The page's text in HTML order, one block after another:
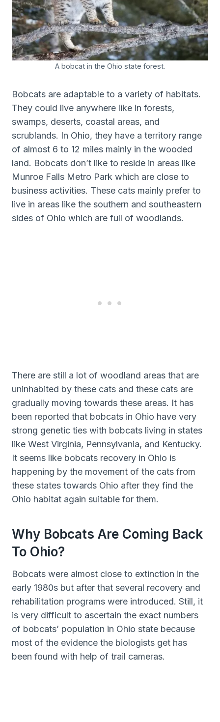
A bobcat in the Ohio state forest.
Bobcats are adaptable to a variety of habitats.
They could live anywhere like in forests,
swamps, deserts, coastal areas, and
scrublands. In Ohio, they have a territory range
of almost 6 to 12 miles mainly in the wooded
land. Bobcats don’t like to reside in areas like
Munroe Falls Metro Park which are close to
business activities. These cats mainly prefer to
live in areas like the southern and southeastern
sides of Ohio which are full of woodlands.
There are still a lot of woodland areas that are
uninhabited by these cats and these cats are
gradually moving towards these areas. It has
been reported that bobcats in Ohio have very
strong genetic ties with bobcats living in states
like West Virginia, Pennsylvania, and Kentucky.
It seems like bobcats recovery in Ohio is
happening by the movement of the cats from
these states towards Ohio after they find the
Ohio habitat again suitable for them.
Why Bobcats Are Coming Back
To Ohio?
Bobcats were almost close to extinction in the
early 1980s but after that several recovery and
rehabilitation programs were introduced. Still, it
is very difficult to ascertain the exact numbers
of bobcats’ population in Ohio state because
most of the evidence the biologists get has
been found with help of trail cameras.